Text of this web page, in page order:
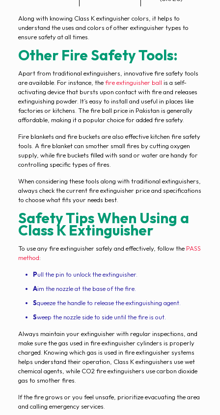
Along with knowing Class K extinguisher colors, it helps to
understand the uses and colors of other extinguisher types to
ensure safety at all times.
Other Fire Safety Tools:
Apart from traditional extinguishers, innovative fire safety tools
are available. For instance, thefire extinguisher ball is a self-
activating device that bursts upon contact with fire and releases
extinguishing powder. It’s easy to install and useful in places like
factories or kitchens. The fire ball price in Pakistan is generally
affordable, making it a popular choice for added fire safety.
Fire blankets and fire buckets are also effective kitchen fire safety
tools. A fire blanket can smother small fires by cutting oxygen
supply, while fire buckets filled with sand or water are handy for
controlling specific types of fires.
When considering these tools along with traditional extinguishers,
always check the current fire extinguisher price and specifications
to choose what fits your needs best.
Safety Tips When Using a
Class K Extinguisher
To use any fire extinguisher safely and effectively, follow the PASS
method:
Pull the pin to unlock the extinguisher.
Aim the nozzle at the base of the fire.
Squeeze the handle to release the extinguishing agent.
Sweep the nozzle side to side until the fire is out.
Always maintain your extinguisher with regular inspections, and
make sure the gas used in fire extinguisher cylinders is properly
charged. Knowing which gas is used in fire extinguisher systems
helps understand their operation, Class K extinguishers use wet
chemical agents, while CO2 fire extinguishers use carbon dioxide
gas to smother fires.
If the fire grows or you feel unsafe, prioritize evacuating the area
and calling emergency services.